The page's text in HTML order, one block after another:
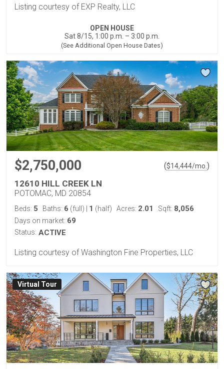
Listing courtesy of EXP Realty, LLC
OPEN HOUSE
Sat 8/15, 1:00 p.m. – 3:00 p.m.
(See Additional Open House Dates)
$2,750,000 ($14,444/mo. )
12610 HILL CREEK LN
POTOMAC, MD 20854
Beds: 5 Baths: 6 (full) 1 (half) Acres: 2.01 Sqft: 8,056
Days on market: 69
Status: ACTIVE
Listing courtesy of Washington Fine Properties, LLC
Virtual Tour